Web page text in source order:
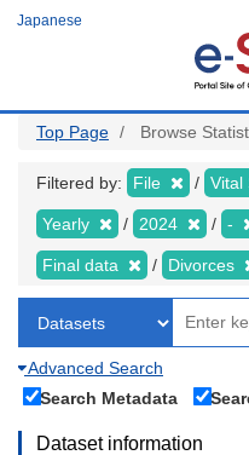
Japanese
Top Page Browse
Filtered by: File Vital
Yearly 2024 -
Final data Divorces
Advanced Search
Search Metadata
Dataset information